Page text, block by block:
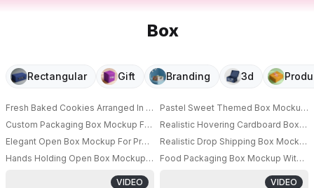
Box
Rectangular Gift Branding 3d
Fresh Baked Cookies Arranged In Minimalist Box Mockup With Cracked
PRO
Custom Packaging Box Mockup For Gourmet Cookie Gifts With Secure
Elegant Open Box Mockup For Presentation And Branding Of Bakery
PRO
Hands Holding Open Box Mockup With Chocolate Chip Cookie Inside On
VIDEO
Pastel Sweet Themed Box Mockup
Realistic Hovering Cardboard Box
Realistic Drop Shipping Box
Food Packaging Box Mockup With
VIDEO